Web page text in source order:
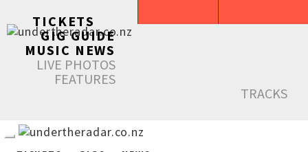
TICKETS
GIG GUIDE
MUSIC NEWS
LIVE PHOTOS
FEATURES
TRACKS